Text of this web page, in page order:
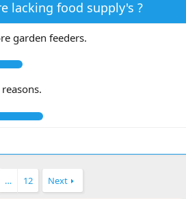
lacking food supply's ?
garden feeders.
… 12 Next